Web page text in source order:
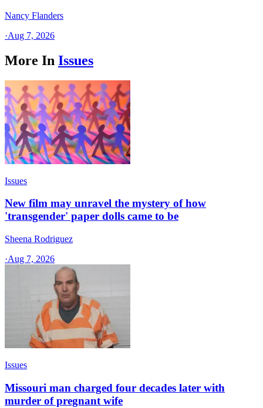
Nancy Flanders
·Aug 7, 2026
More In Issues
Issues
New film may unravel the mystery of how
'transgender' paper dolls came to be
Sheena Rodriguez
·Aug 7, 2026
Issues
Missouri man charged four decades later with
murder of pregnant wife